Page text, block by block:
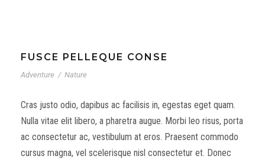
FUSCE PELLEQUE CONSE
Adventure / Nature
Cras justo odio, dapibus ac facilisis in, egestas eget quam.
Nulla vitae elit libero, a pharetra augue. Morbi leo risus, porta
ac consectetur ac, vestibulum at eros. Praesent commodo
cursus magna, vel scelerisque nisl consectetur et. Donec